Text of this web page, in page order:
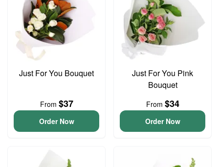
Just For You Bouquet
From $37
Order Now
Just For You Pink
Bouquet
From $34
Order Now